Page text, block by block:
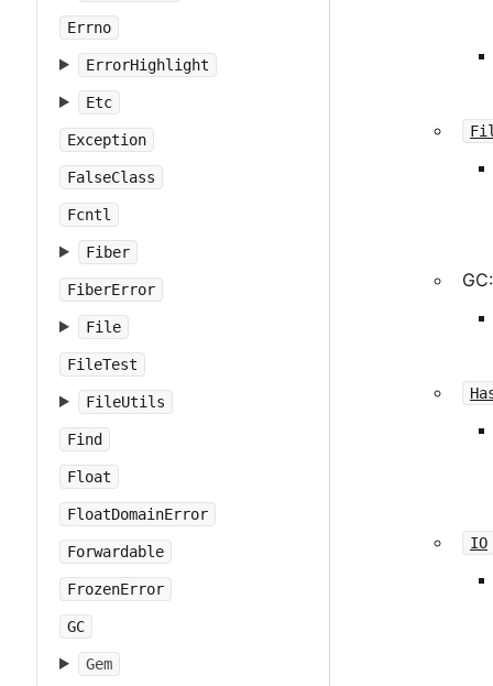
Errno
ErrorHighlight
Etc
Exception
FalseClass
Fcntl
Fiber
FiberError
File
FileTest
FileUtils
Find
Float
FloatDomainError
Forwardable
FrozenError
GC
Gem
IO